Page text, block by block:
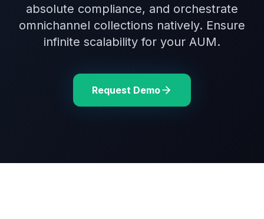
absolute compliance, and orchestrate
omnichannel collections natively. Ensure
infinite scalability for your AUM.
Request Demo